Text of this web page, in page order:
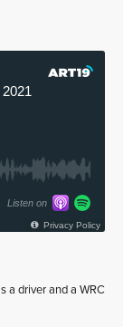
a driver and a WRC